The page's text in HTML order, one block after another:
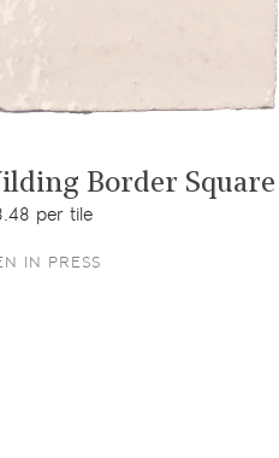
Border Square
per tile
IN PRESS